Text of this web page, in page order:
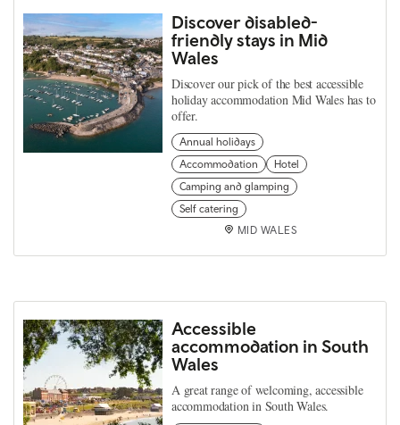
Discover disabled-
friendly stays in Mid
Wales
Discover our pick of the best accessible
holiday accommodation Mid Wales has to
offer.
Annual holidays
Accommodation
Hotel
Camping and glamping
Self catering
MID WALES
Accessible
accommodation in South
Wales
A great range of welcoming, accessible
accommodation in South Wales.